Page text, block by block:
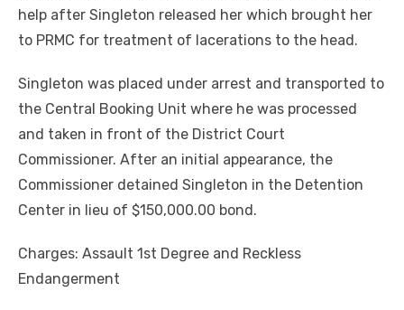
help after Singleton released her which brought her
to PRMC for treatment of lacerations to the head.
Singleton was placed under arrest and transported to
the Central Booking Unit where he was processed
and taken in front of the District Court
Commissioner. After an initial appearance, the
Commissioner detained Singleton in the Detention
Center in lieu of $150,000.00 bond.
Charges: Assault 1st Degree and Reckless
Endangerment